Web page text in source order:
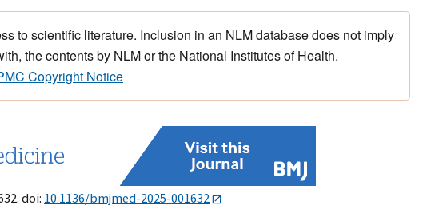
to scientific literature. Inclusion in an NLM database does not imply
the contents by NLM or the National Institutes of Health.
Copyright Notice
doi: 10.1136/bmjmed-2025-001632